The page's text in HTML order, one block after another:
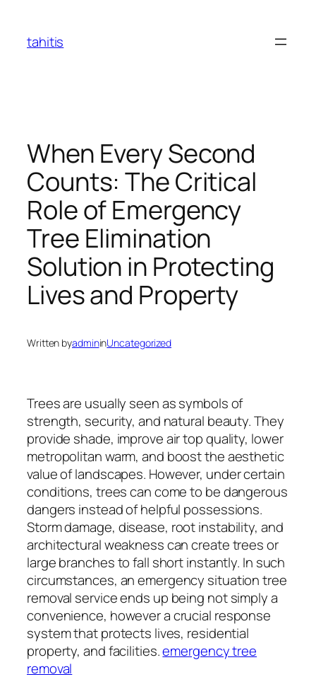
content
tahitis
When Every Second
Counts: The Critical
Role of Emergency
Tree Elimination
Solution in Protecting
Lives and Property
Written byadmininUncategorized
Trees are usually seen as symbols of
strength, security, and natural beauty. They
provide shade, improve air top quality, lower
metropolitan warm, and boost the aesthetic
value of landscapes. However, under certain
conditions, trees can come to be dangerous
dangers instead of helpful possessions.
Storm damage, disease, root instability, and
architectural weakness can create trees or
large branches to fall short instantly. In such
circumstances, an emergency situation tree
removal service ends up being not simply a
convenience, however a crucial response
system that protects lives, residential
property, and facilities.emergency tree
removal